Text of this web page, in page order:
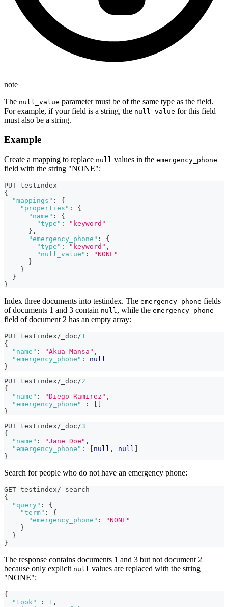
note
The null_value parameter must be of the same type as the field.
For example, if your field is a string, the null_value for this field
must also be a string.
Example
Create a mapping to replace null values in the emergency_phone
field with the string "NONE":
PUT testindex
{
"mappings" :
{
"properties" :
{
"name" :
{
"type" :
"keyword"
} ,
"emergency_phone" :
{
"type" : "keyword" ,
"null_value" :
"NONE"
}
}
}
}
Index three documents into testindex. The emergency_phone fields
of documents 1 and 3 contain null, while the emergency_phone
field of document 2 has an empty array:
PUT testindex/_doc/1
{
"name" : "Akua Mansa" ,
"emergency_phone" :
null
}
PUT testindex/_doc/2
{
"name" : "Diego Ramirez" ,
"emergency_phone"
:
}
PUT testindex/_doc/3
{
"name" : "Jane Doe" ,
"emergency_phone" : null , null
}
Search for people who do not have an emergency phone:
GET testindex/_search
{
"query" :
{
"term" :
{
"emergency_phone" :
"NONE"
}
}
}
The response contains documents 1 and 3 but not document 2
because only explicit null values are replaced with the string
"NONE":
{
"took"
: 1 ,